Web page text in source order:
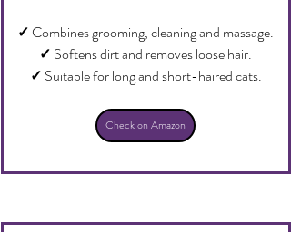
✓ Combines grooming, cleaning and massage.
✓ Softens dirt and removes loose hair.
✓ Suitable for long and short-haired cats.
Check on Amazon